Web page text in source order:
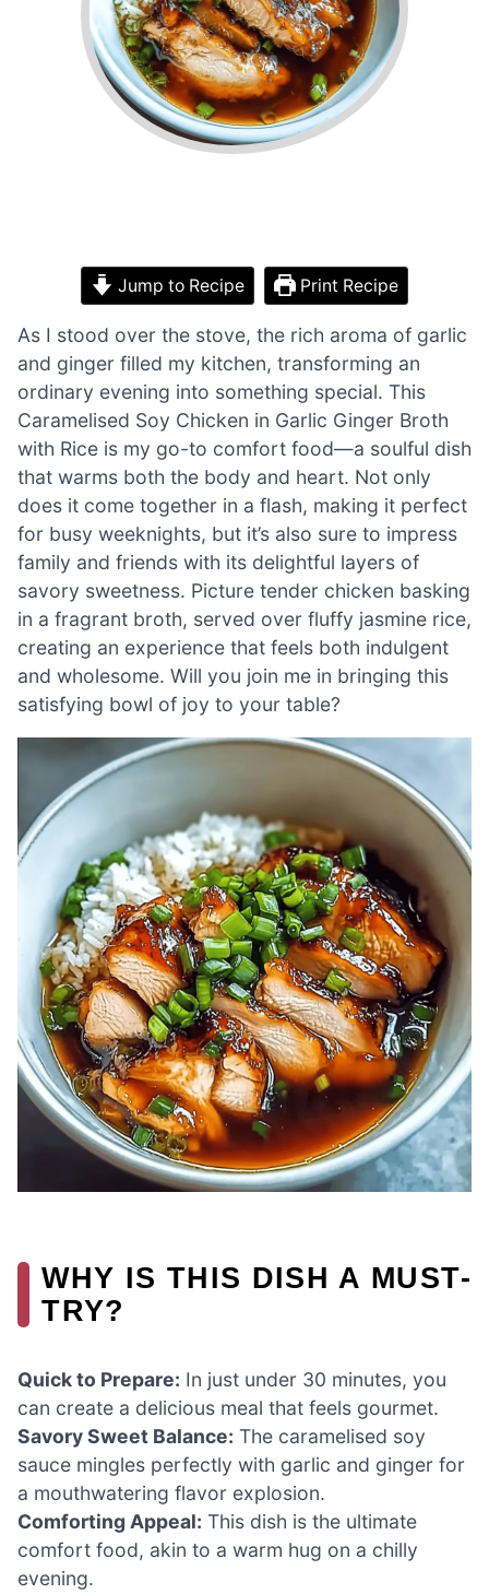
Jump to Recipe Print Recipe
As I stood over the stove, the rich aroma of garlic
and ginger filled my kitchen, transforming an
ordinary evening into something special. This
Caramelised Soy Chicken in Garlic Ginger Broth
with Rice is my go-to comfort food—a soulful dish
that warms both the body and heart. Not only
does it come together in a flash, making it perfect
for busy weeknights, but it’s also sure to impress
family and friends with its delightful layers of
savory sweetness. Picture tender chicken basking
in a fragrant broth, served over fluffy jasmine rice,
creating an experience that feels both indulgent
and wholesome. Will you join me in bringing this
satisfying bowl of joy to your table?
WHY IS THIS DISH A MUST-
TRY?
Quick to Prepare: In just under 30 minutes, you
can create a delicious meal that feels gourmet.
Savory Sweet Balance: The caramelised soy
sauce mingles perfectly with garlic and ginger for
a mouthwatering flavor explosion.
Comforting Appeal: This dish is the ultimate
comfort food, akin to a warm hug on a chilly
evening.